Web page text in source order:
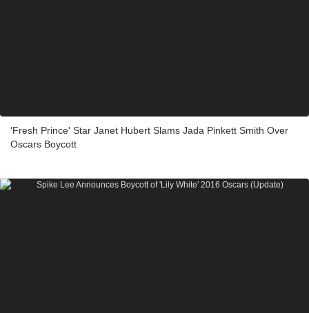
'Fresh Prince' Star Janet Hubert Slams Jada Pinkett Smith Over
Oscars Boycott